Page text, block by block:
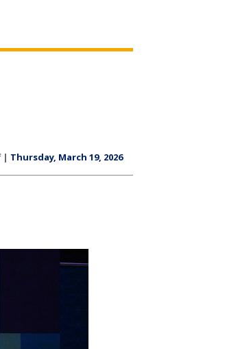
| Thursday, March 19, 2026